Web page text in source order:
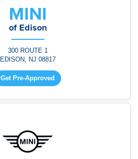
MINI
of Edison
300 ROUTE 1
EDISON, NJ 08817
Get Pre-Approved